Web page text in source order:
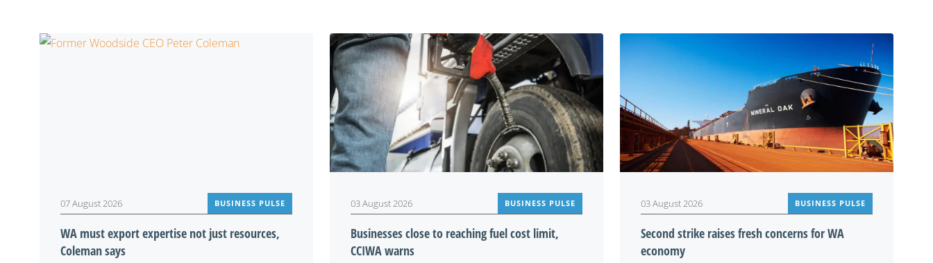
07 August 2026 BUSINESS PULSE
WA must export expertise not just resources,
Coleman says
03 August 2026 BUSINESS PULSE
Businesses close to reaching fuel cost limit,
CCIWA warns
03 August 2026 BUSINESS PULSE
Second strike raises fresh concerns for WA
economy